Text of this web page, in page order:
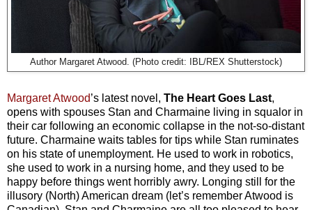
Author Margaret Atwood. (Photo credit: IBL/REX Shutterstock)
Margaret Atwood’s latest novel, The Heart Goes Last,
opens with spouses Stan and Charmaine living in squalor in
their car following an economic collapse in the not-so-distant
future. Charmaine waits tables for tips while Stan ruminates
on his state of unemployment. He used to work in robotics,
she used to work in a nursing home, and they used to be
happy before things went horribly awry. Longing still for the
illusory (North) American dream (let’s remember Atwood is